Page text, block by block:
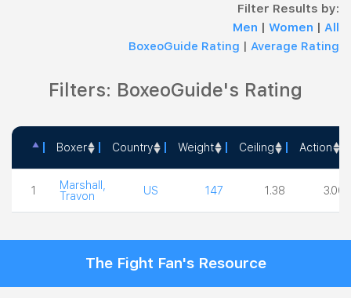
Filter Results by:
Men | Women | All
BoxeoGuide Rating | Average Rating
Filters: BoxeoGuide's Rating
Boxer Country Weight Ceiling Action
1
Marshall,
Travon
US 147 1.38 3.00
The Fight Fan's Resource